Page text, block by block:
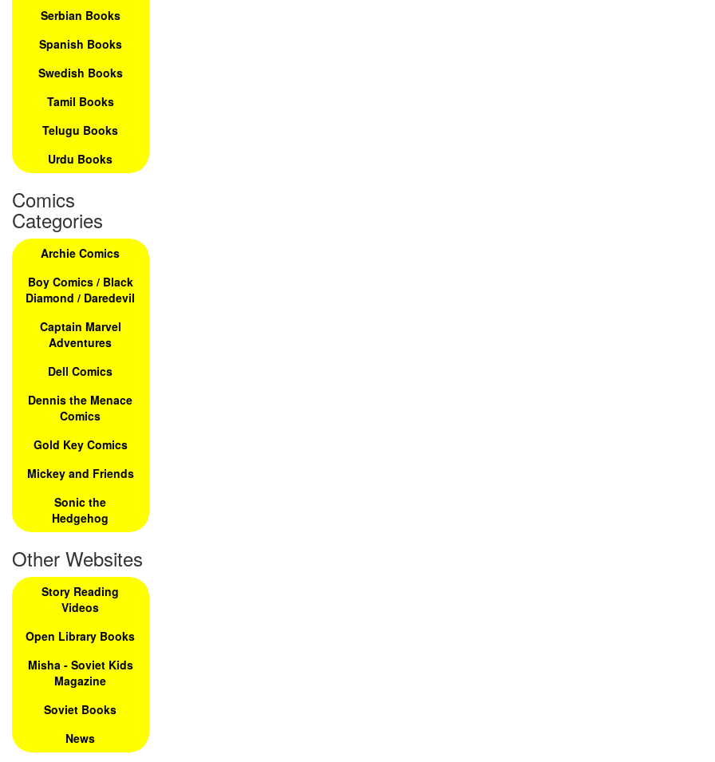
Serbian Books
Spanish Books
Swedish Books
Tamil Books
Telugu Books
Urdu Books
Comics
Categories
Archie Comics
Boy Comics / Black
Diamond / Daredevil
Captain Marvel
Adventures
Dell Comics
Dennis the Menace
Comics
Gold Key Comics
Mickey and Friends
Sonic the
Hedgehog
Other Websites
Story Reading
Videos
Open Library Books
Misha - Soviet Kids
Magazine
Soviet Books
News